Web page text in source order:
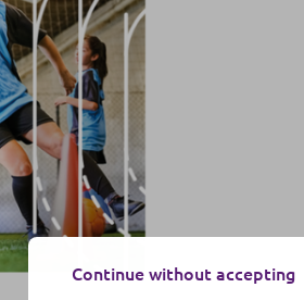
Continue without accepting